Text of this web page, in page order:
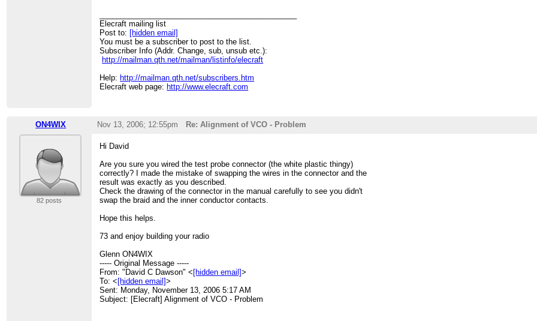
Elecraft mailing list
Post to: [hidden email]
You must be a subscriber to post to the list.
Subscriber Info (Addr. Change, sub, unsub etc.):
http://mailman.qth.net/mailman/listinfo/elecraft
Help: http://mailman.qth.net/subscribers.htm
Elecraft web page: http://www.elecraft.com
ON4WIX Nov 13, 2006; 12:55pm Re: Alignment of VCO - Problem
82 posts
Hi David
Are you sure you wired the test probe connector (the white plastic thingy)
correctly? I made the mistake of swapping the wires in the connector and the
result was exactly as you described.
Check the drawing of the connector in the manual carefully to see you didn't
swap the braid and the inner conductor contacts.
Hope this helps.
73 and enjoy building your radio
Glenn ON4WIX
----- Original Message -----
From: "David C Dawson" < [hidden email]>
To: < [hidden email]>
Sent: Monday, November 13, 2006 5:17 AM
Subject: [Elecraft] Alignment of VCO - Problem